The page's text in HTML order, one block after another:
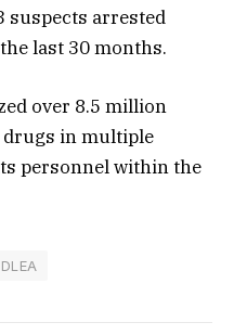
suspects arrested
last 30 months.
over 8.5 million
in multiple
personnel within the